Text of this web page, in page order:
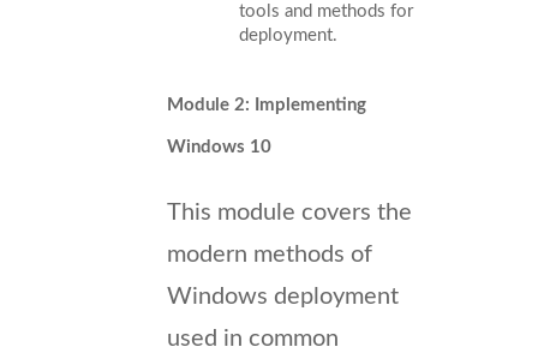
tools and methods for
deployment.
Module 2: Implementing
Windows 10
This module covers the
modern methods of
Windows deployment
used in common